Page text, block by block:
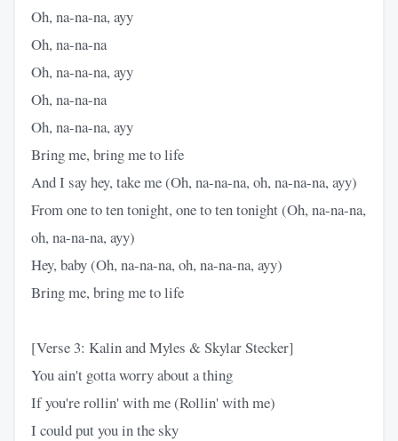
Oh, na-na-na, ayy
Oh, na-na-na
Oh, na-na-na, ayy
Oh, na-na-na
Oh, na-na-na, ayy
Bring me, bring me to life
And I say hey, take me (Oh, na-na-na, oh, na-na-na, ayy)
From one to ten tonight, one to ten tonight (Oh, na-na-na,
oh, na-na-na, ayy)
Hey, baby (Oh, na-na-na, oh, na-na-na, ayy)
Bring me, bring me to life
[Verse 3: Kalin and Myles & Skylar Stecker]
You ain't gotta worry about a thing
If you're rollin' with me (Rollin' with me)
I could put you in the sky